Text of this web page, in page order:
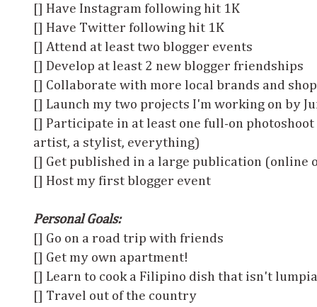
[] Have Instagram following hit 1K
[] Have Twitter following hit 1K
[] Attend at least two blogger events
[] Develop at least 2 new blogger friendships
[] Collaborate with more local brands and
[] Launch my two projects I'm working on by
[] Participate in at least one full-on
artist, a stylist, everything)
[] Get published in a large publication (online
[] Host my first blogger event
Personal Goals:
[] Go on a road trip with friends
[] Get my own apartment!
[] Learn to cook a Filipino dish that isn't lumpia
[] Travel out of the country